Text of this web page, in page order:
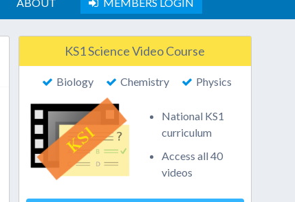
KS1 Science Video Course
Biology Chemistry Physics
National KS1
curriculum
Access all 40
videos